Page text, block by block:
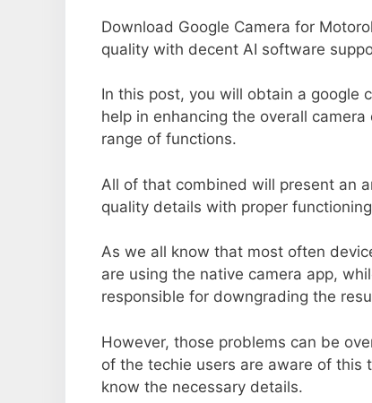
Download Google Camera for
quality with decent AI software
In this post, you will obtain a google
help in enhancing the overall
range of functions.
All of that combined will present an
quality details with proper
As we all know that most often
are using the native camera app,
responsible for downgrading the
However, those problems can be
of the techie users are aware of this
know the necessary details.